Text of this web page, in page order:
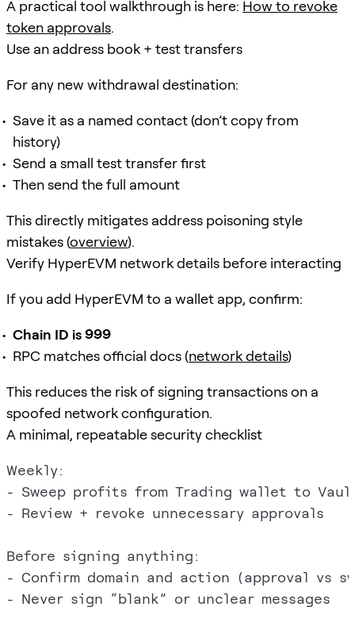
A practical tool walkthrough is here: How to revoke
token approvals.
Use an address book + test transfers
For any new withdrawal destination:
Save it as a named contact (don’t copy from
history)
Send a small test transfer first
Then send the full amount
This directly mitigates address poisoning style
mistakes (overview).
Verify HyperEVM network details before interacting
If you add HyperEVM to a wallet app, confirm:
Chain ID is 999
RPC matches official docs (network details)
This reduces the risk of signing transactions on a
spoofed network configuration.
A minimal, repeatable security checklist
Weekly:
- Sweep profits from Trading wallet to
- Review + revoke unnecessary approvals
Before signing anything:
- Confirm domain and action (approval vs
- Never sign “blank” or unclear messages